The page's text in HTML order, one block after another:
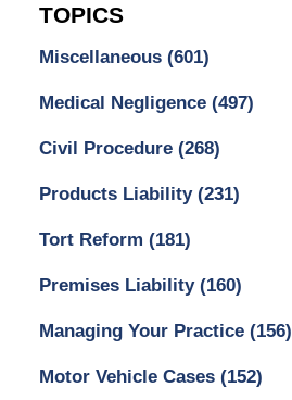
TOPICS
Miscellaneous (601)
Medical Negligence (497)
Civil Procedure (268)
Products Liability (231)
Tort Reform (181)
Premises Liability (160)
Managing Your Practice (156)
Motor Vehicle Cases (152)